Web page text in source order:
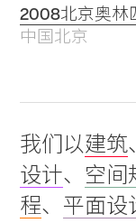
2008北京奥林
中国北京
我们以建筑、
设计、 空间
程、 平面设